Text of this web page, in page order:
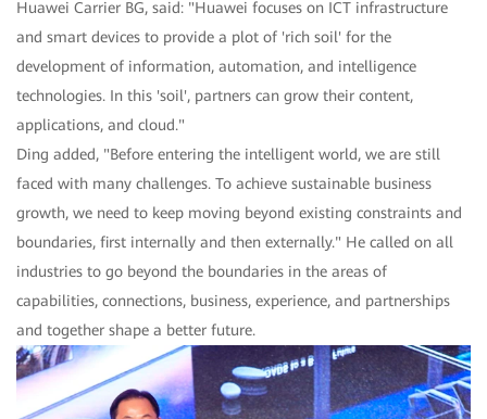
Huawei Carrier BG, said: "Huawei focuses on ICT infrastructure
and smart devices to provide a plot of 'rich soil' for the
development of information, automation, and intelligence
technologies. In this 'soil', partners can grow their content,
applications, and cloud."
Ding added, "Before entering the intelligent world, we are still
faced with many challenges. To achieve sustainable business
growth, we need to keep moving beyond existing constraints and
boundaries, first internally and then externally." He called on all
industries to go beyond the boundaries in the areas of
capabilities, connections, business, experience, and partnerships
and together shape a better future.